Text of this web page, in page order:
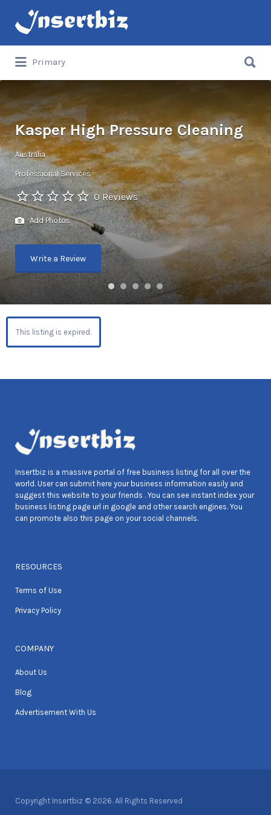
Search
for:
Primary
for:
Kasper High Pressure Cleaning
Australia
Professional Services
0 Reviews
Add Photos
Write a Review
This listing is expired.
Insertbiz is a massive portal of free business listing for all over the
world. User can submit here your business information easily and
suggest this website to your friends . You can see instant index your
business listing page url in google and other search engines. You
can promote also this page on your social channels.
RESOURCES
Terms of Use
Privacy Policy
COMPANY
About Us
Blog
Advertisement With Us
Copyright Insertbiz © 2026. All Rights Reserved